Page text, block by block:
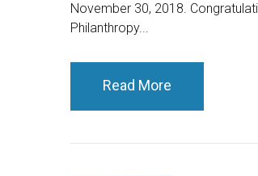
November 30, 2018.
Philanthropy...
Read More